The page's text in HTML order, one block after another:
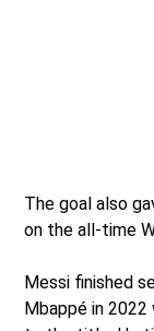
The goal also
on the all-time
Messi finished
Mbappé in